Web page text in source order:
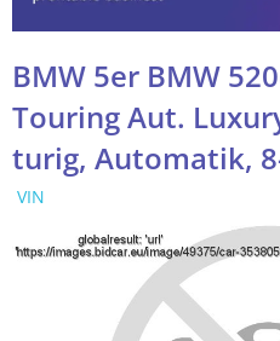
BMW 5er BMW
Touring Aut.
turig, Automatik,
VIN